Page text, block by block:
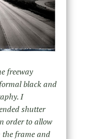
freeway
black and
I
shutter
order to allow
the frame and